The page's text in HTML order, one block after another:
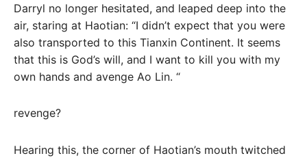
Darryl no longer hesitated, and leaped deep into the
air, staring at Haotian: “I didn’t expect that you were
also transported to this Tianxin Continent. It seems
that this is God’s will, and I want to kill you with my
own hands and avenge Ao Lin. “
revenge?
Hearing this, the corner of Haotian’s mouth twitched